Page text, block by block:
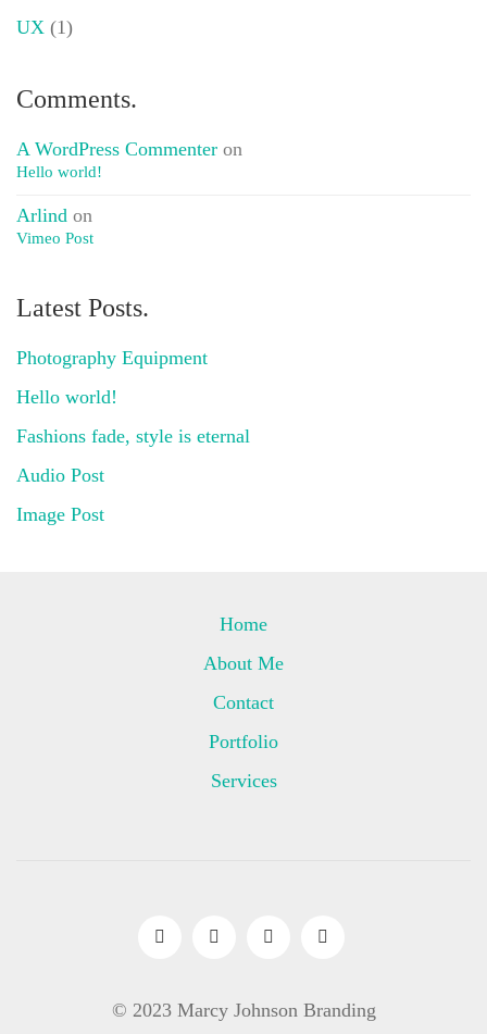
UX (1)
Comments.
A WordPress Commenter on
Hello world!
Arlind on
Vimeo Post
Latest Posts.
Photography Equipment
Hello world!
Fashions fade, style is eternal
Audio Post
Image Post
Home
About Me
Contact
Portfolio
Services
© 2023 Marcy Johnson Branding